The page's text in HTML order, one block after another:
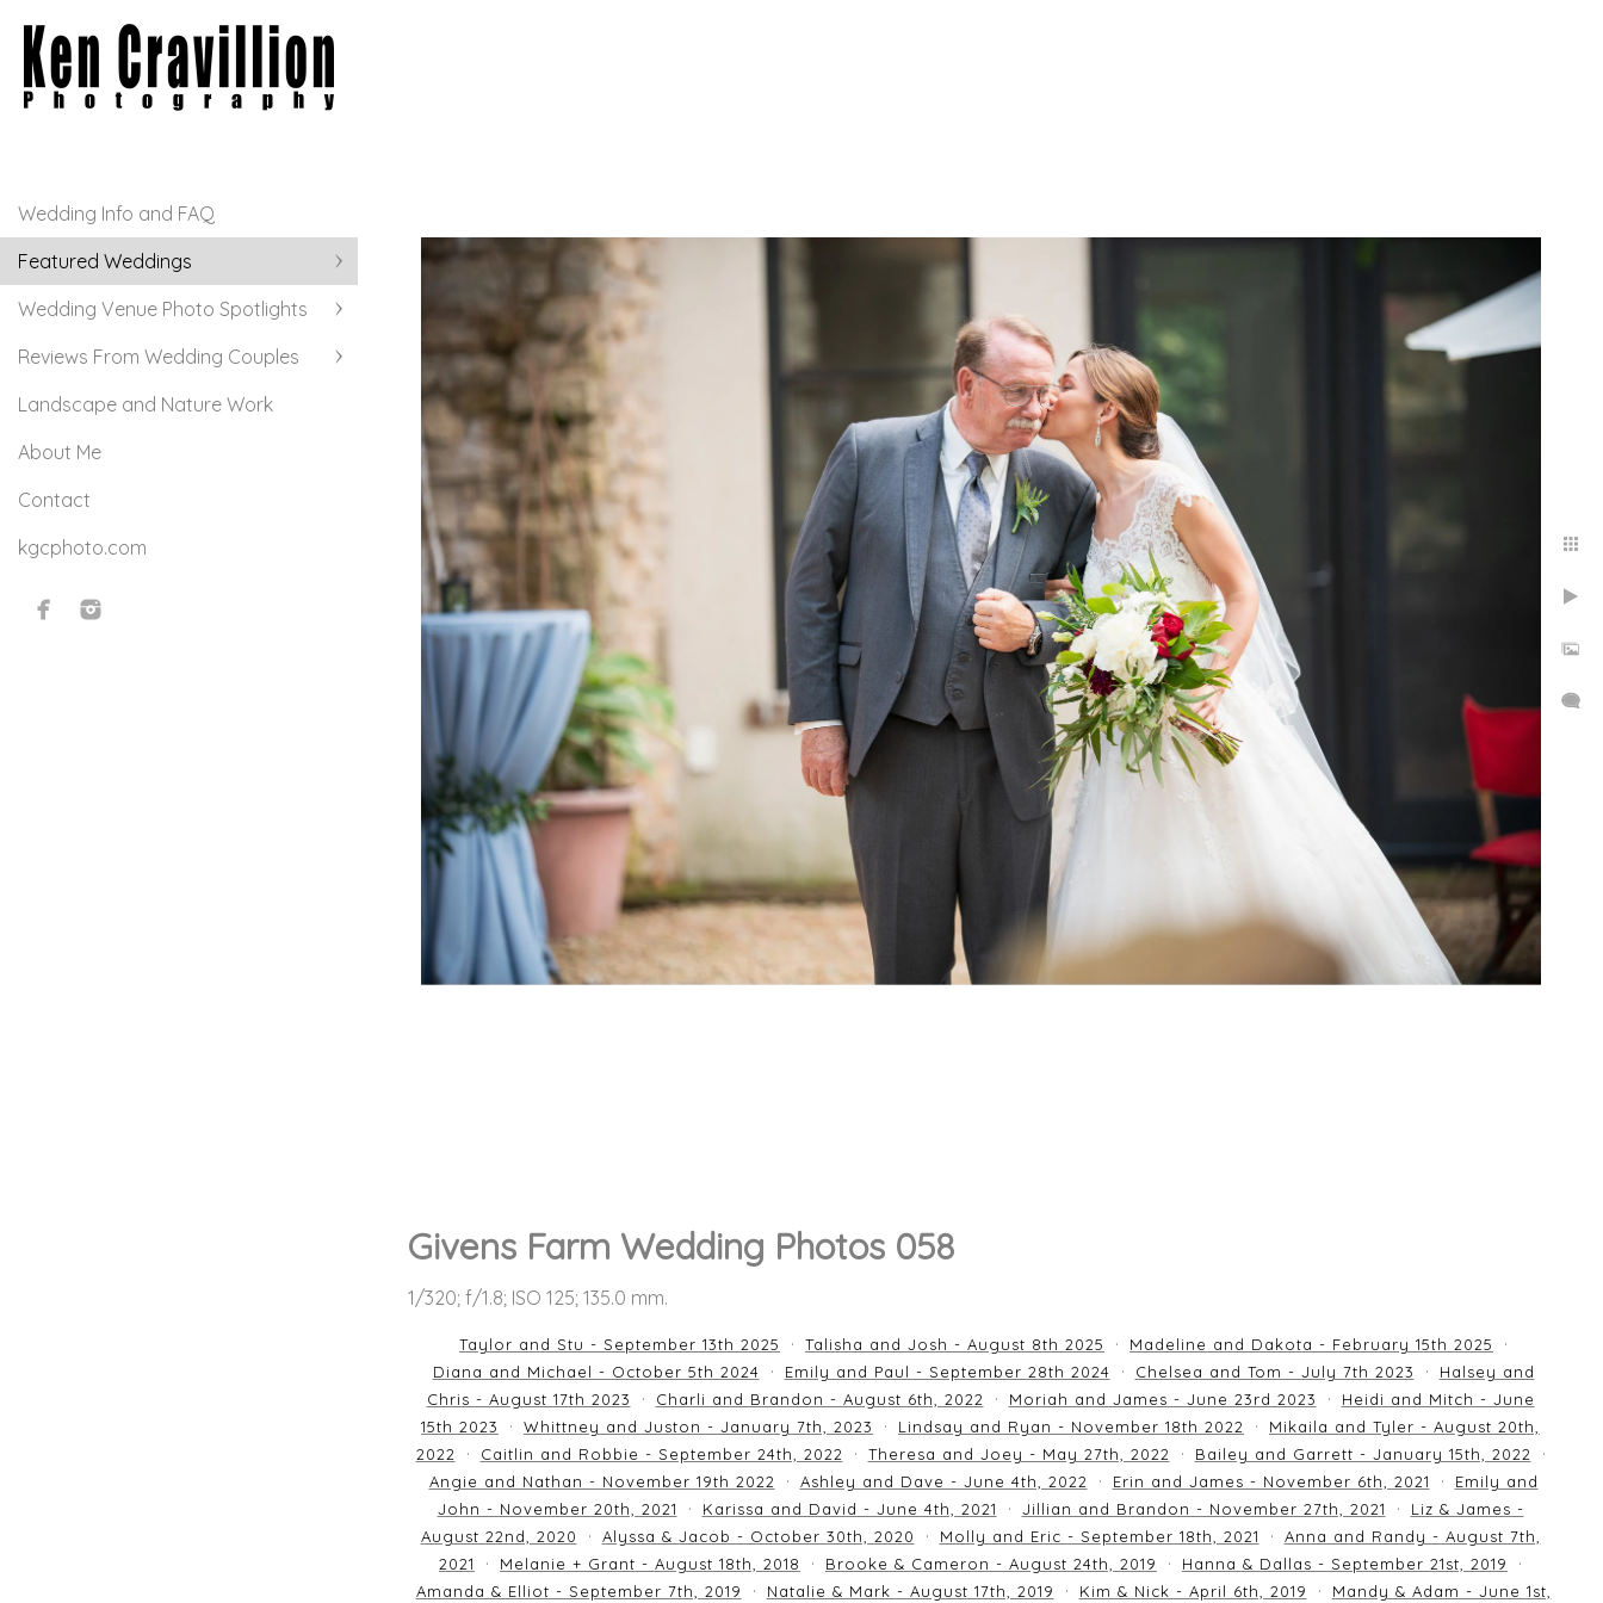
Wedding Info and FAQ
Featured Weddings
Wedding Venue Photo Spotlights
Reviews From Wedding Couples
Landscape and Nature Work
About Me
Contact
kgcphoto.com
Givens Farm Wedding Photos 058
1/320; f/1.8; ISO 125; 135.0 mm.
Taylor and Stu - September 13th 2025 Talisha and Josh - August 8th 2025
Madeline and Dakota - February 15th 2025
Diana and Michael - October 5th 2024
Emily and Paul - September 28th 2024 Chelsea and Tom - July 7th 2023
Halsey and
Chris - August 17th 2023
Charli and Brandon - August 6th, 2022 Moriah and James - June 23rd 2023
Heidi and Mitch - June
15th 2023
Whittney and Juston - January 7th, 2023 Lindsay and Ryan - November 18th 2022
Mikaila and Tyler - August 20th,
2022
Caitlin and Robbie - September 24th, 2022 Theresa and Joey - May 27th, 2022
Bailey and Garrett - January 15th, 2022
Angie and Nathan - November 19th 2022
Ashley and Dave - June 4th, 2022 Erin and James - November 6th, 2021
Emily and
John - November 20th, 2021
Karissa and David - June 4th, 2021 Jillian and Brandon - November 27th, 2021
Liz & James -
August 22nd, 2020
Alyssa & Jacob - October 30th, 2020 Molly and Eric - September 18th, 2021
Anna and Randy - August 7th,
2021
Melanie + Grant - August 18th, 2018 Brooke & Cameron - August 24th, 2019
Hanna & Dallas - September 21st, 2019
Amanda & Elliot - September 7th, 2019
Natalie & Mark - August 17th, 2019 Kim & Nick - April 6th, 2019 Mandy & Adam - June 1st,